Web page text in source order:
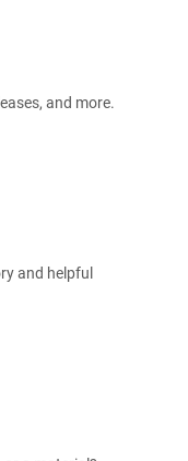
and more.
and helpful